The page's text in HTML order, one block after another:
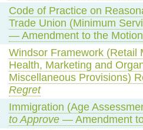
Code of Practice on
Trade Union (Minimum
— Amendment to the Motion
Windsor Framework (Retail
Health, Marketing and
Miscellaneous Provisions)
Regret
Immigration (Age
to Approve— Amendment